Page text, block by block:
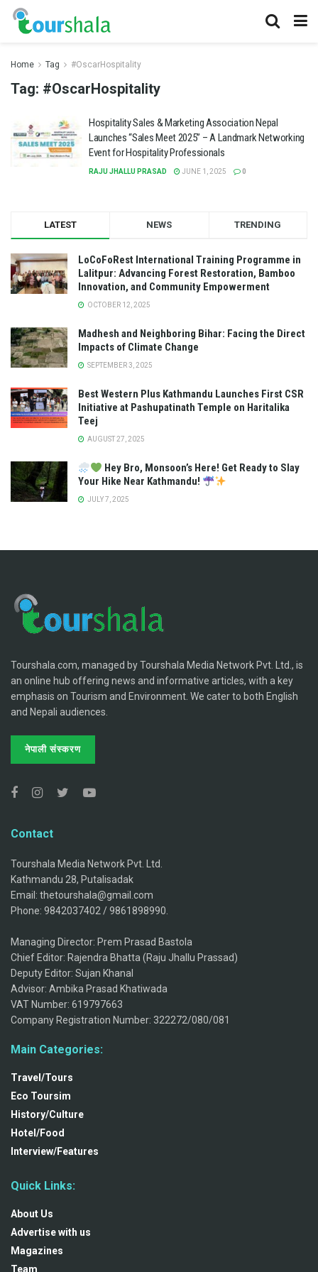
Home Tag #OscarHospitality
Tag: #OscarHospitality
Hospitality Sales & Marketing Association Nepal
Launches “Sales Meet 2025” – A Landmark Networking
Event for Hospitality Professionals
RAJU JHALLU PRASAD JUNE 1, 2025 0
LATEST NEWS TRENDING
LoCoFoRest International Training Programme in
Lalitpur: Advancing Forest Restoration, Bamboo
Innovation, and Community Empowerment
OCTOBER 12, 2025
Madhesh and Neighboring Bihar: Facing the Direct
Impacts of Climate Change
SEPTEMBER 3, 2025
Best Western Plus Kathmandu Launches First CSR
Initiative at Pashupatinath Temple on Haritalika
Teej
AUGUST 27, 2025
Hey Bro, Monsoon’s Here! Get Ready to Slay
Your Hike Near Kathmandu!
JULY 7, 2025
Tourshala.com, managed by Tourshala Media Network Pvt. Ltd., is
an online hub offering news and informative articles, with a key
emphasis on Tourism and Environment. We cater to both English
and Nepali audiences.
नेपाली संस्करण
Contact
Tourshala Media Network Pvt. Ltd.
Kathmandu 28, Putalisadak
Email: thetourshala@gmail.com
Phone: 9842037402 / 9861898990.
Managing Director: Prem Prasad Bastola
Chief Editor: Rajendra Bhatta (Raju Jhallu Prassad)
Deputy Editor: Sujan Khanal
Advisor: Ambika Prasad Khatiwada
VAT Number: 619797663
Company Registration Number: 322272/080/081
Main Categories:
Travel/Tours
Eco Toursim
History/Culture
Hotel/Food
Interview/Features
Quick Links:
About Us
Advertise with us
Magazines
Team